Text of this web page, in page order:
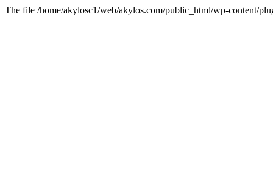
The file /home/akylosc1/web/akylos.com/public_html/wp-content/